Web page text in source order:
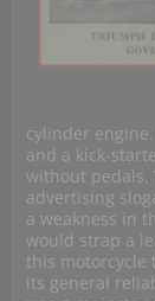
cylinder
and a kick-
without pedals.
advertising
a weakness in
would strap a
this motorcycle
its general